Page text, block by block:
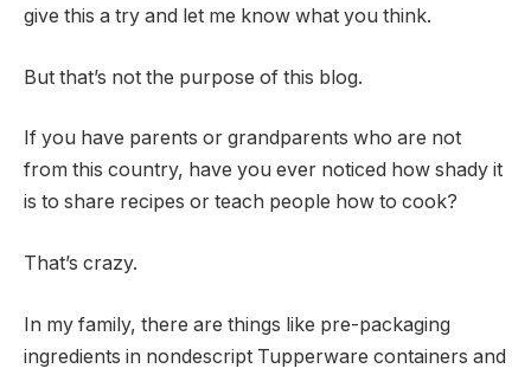
give this a try and let me know what you think.
But that’s not the purpose of this blog.
If you have parents or grandparents who are not
from this country, have you ever noticed how shady it
is to share recipes or teach people how to cook?
That’s crazy.
In my family, there are things like pre-packaging
ingredients in nondescript Tupperware containers and